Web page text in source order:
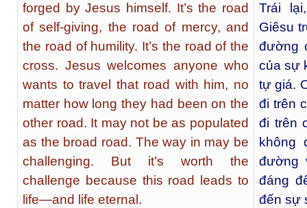
forged by Jesus himself. It’s the road
of self-giving, the road of mercy, and
the road of humility. It’s the road of the
cross. Jesus welcomes anyone who
wants to travel that road with him, no
matter how long they had been on the
other road. It may not be as populated
as the broad road. The way in may be
challenging. But it’s worth the
challenge because this road leads to
life—and life eternal.
Trái
Giêsu
đường
của sự
tự giá.
đi trên
đi trên
không
đường
đáng
đến sự